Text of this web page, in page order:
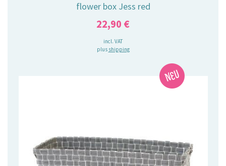
flower box Jess red
22,90 €
incl. VAT
plus shipping